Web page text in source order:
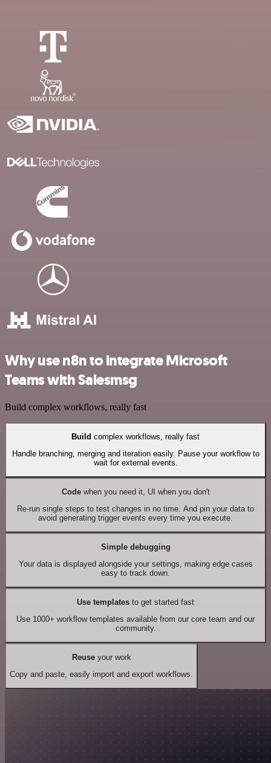
Why use n8n to integrate Microsoft
Teams with Salesmsg
Build complex workflows, really fast
Build complex workflows, really fast
Handle branching, merging and iteration easily. Pause your workflow to
wait for external events.
Codewhen you need it, UI when you don't
Re-run single steps to test changes in no time. And pin your data to
avoid generating trigger events every time you execute.
Simple debugging
Your data is displayed alongside your settings, making edge cases
easy to track down.
Use templates to get started fast
Use 1000+ workflow templates available from our core team and our
community.
Reuseyour work
Copy and paste, easily import and export workflows.